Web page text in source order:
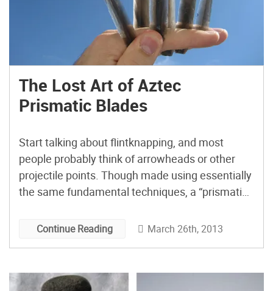
The Lost Art of Aztec
Prismatic Blades
Start talking about flintknapping, and most
people probably think of arrowheads or other
projectile points. Though made using essentially
the same fundamental techniques, a “prismatic
archaeological record, prismatic blades appear
triangular cross-section. A few modern
Continue Reading March 26th, 2013